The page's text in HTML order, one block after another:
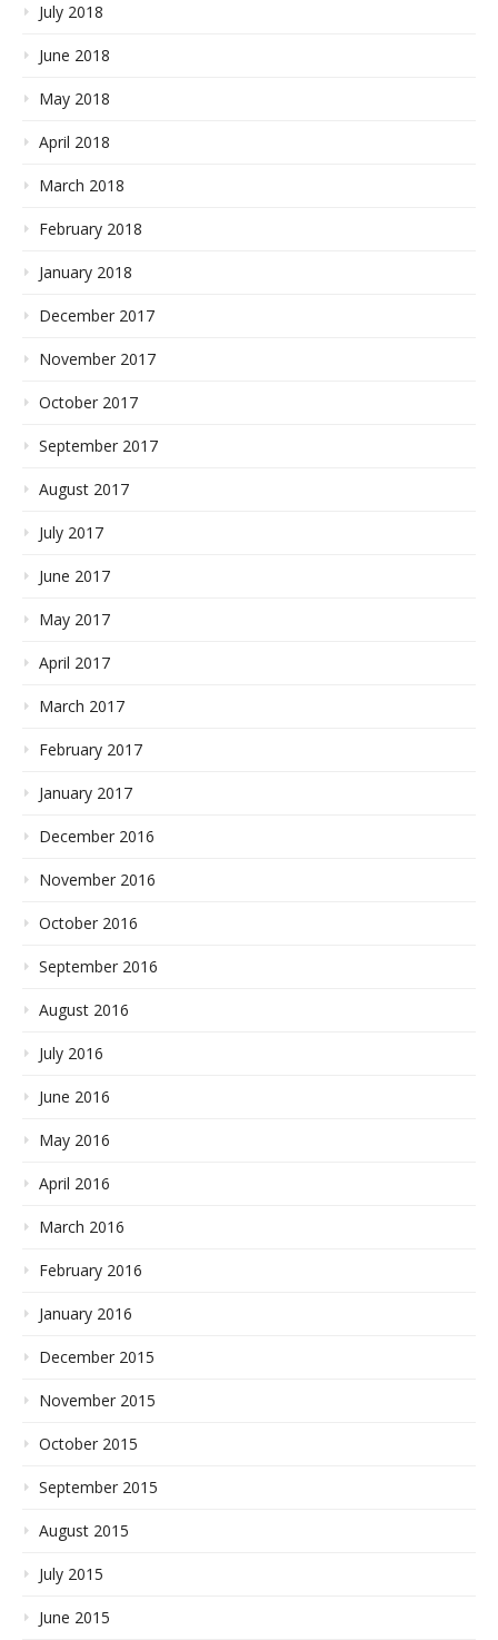
July 2018
June 2018
May 2018
April 2018
March 2018
February 2018
January 2018
December 2017
November 2017
October 2017
September 2017
August 2017
July 2017
June 2017
May 2017
April 2017
March 2017
February 2017
January 2017
December 2016
November 2016
October 2016
September 2016
August 2016
July 2016
June 2016
May 2016
April 2016
March 2016
February 2016
January 2016
December 2015
November 2015
October 2015
September 2015
August 2015
July 2015
June 2015